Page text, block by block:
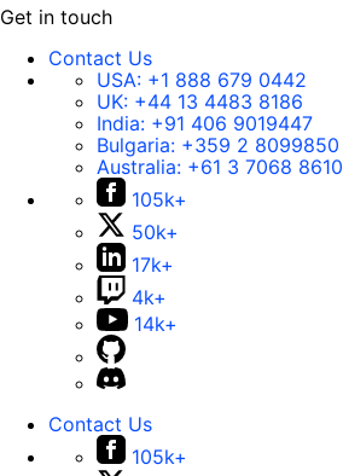
Get in touch
Contact Us
USA: +1 888 679 0442
UK: +44 13 4483 8186
India: +91 406 9019447
Bulgaria: +359 2 8099850
Australia: +61 3 7068 8610
105k+
50k+
17k+
4k+
14k+
Contact Us
105k+